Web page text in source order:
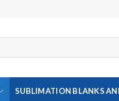
SUBLIMATION BLANKS